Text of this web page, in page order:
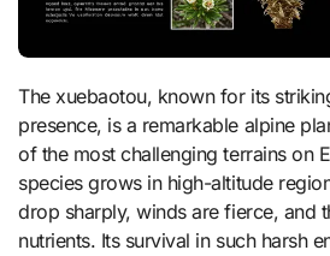
The xuebaotou, known for its striking beauty and rare
presence, is a remarkable alpine
of the most challenging terrains on
species grows in high-altitude
drop sharply, winds are fierce, and
nutrients. Its survival in such harsh